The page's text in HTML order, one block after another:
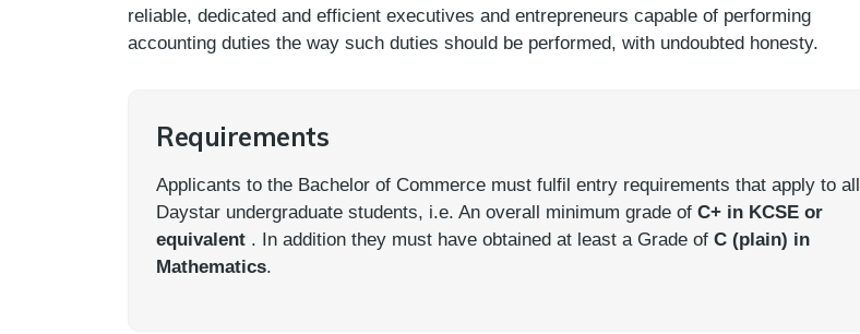
reliable, dedicated and efficient executives and entrepreneurs capable of performing
accounting duties the way such duties should be performed, with undoubted honesty.
Requirements
Applicants to the Bachelor of Commerce must fulfil entry requirements that apply to all
Daystar undergraduate students, i.e. An overall minimum grade of C+ in KCSE or
equivalent . In addition they must have obtained at least a Grade of C (plain) in
Mathematics.